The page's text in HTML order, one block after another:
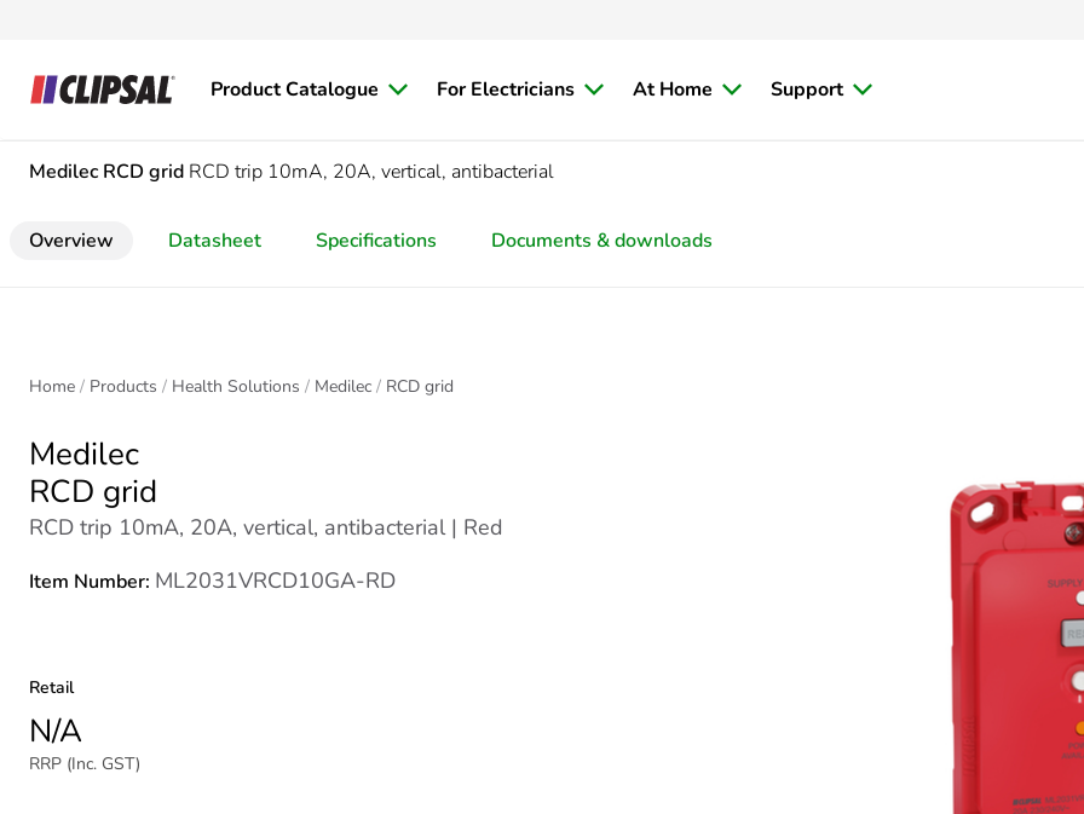
Product Catalogue For Electricians At Home Support
Medilec RCD grid RCD trip 10mA, 20A, vertical, antibacterial
Overview Datasheet Specifications Documents & downloads
Home Products Health Solutions Medilec RCD grid
Medilec
RCD grid
RCD trip 10mA, 20A, vertical, antibacterial | Red
Item Number: ML2031VRCD10GA-RD
Retail
N/A
RRP (Inc. GST)